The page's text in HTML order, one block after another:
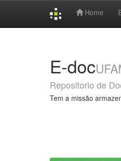
Home
E-doc
Repositorio de
Tem a missão